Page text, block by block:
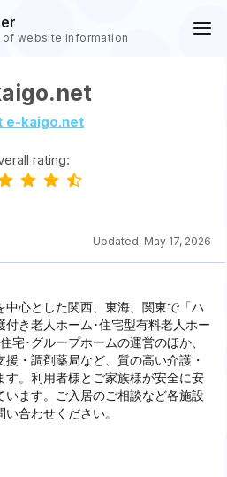
website information
e-kaigo.net
rating:
Updated: May 17, 2026
中心とした関西、東海、関東で「ハ
付き老人ホーム･住宅型有料老人ホー
宅･グループホームの運営のほか、
・調剤薬局など、質の高い介護・
す。利用者様とご家族様が安全に安
ます。ご入居のご相談など各施設
合わせください。